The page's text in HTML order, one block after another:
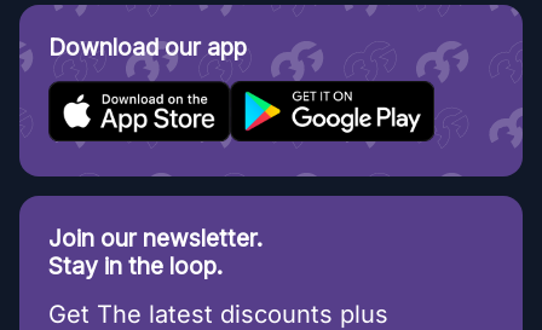
Download our app
Join our newsletter.
Stay in the loop.
Get The latest discounts plus